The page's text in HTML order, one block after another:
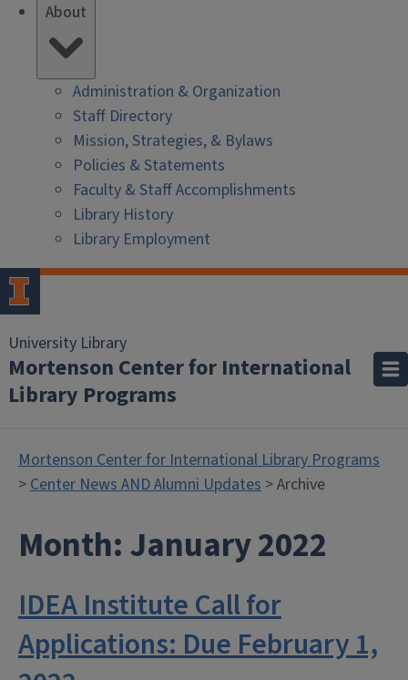
About
Administration & Organization
Staff Directory
Mission, Strategies, & Bylaws
Policies & Statements
Faculty & Staff Accomplishments
Library History
Library Employment
University Library
Mortenson Center for International
Library Programs
Mortenson Center for International Library Programs
>Center News AND Alumni Updates > Archive
Month:January 2022
IDEA Institute Call for
Applications: Due February 1,